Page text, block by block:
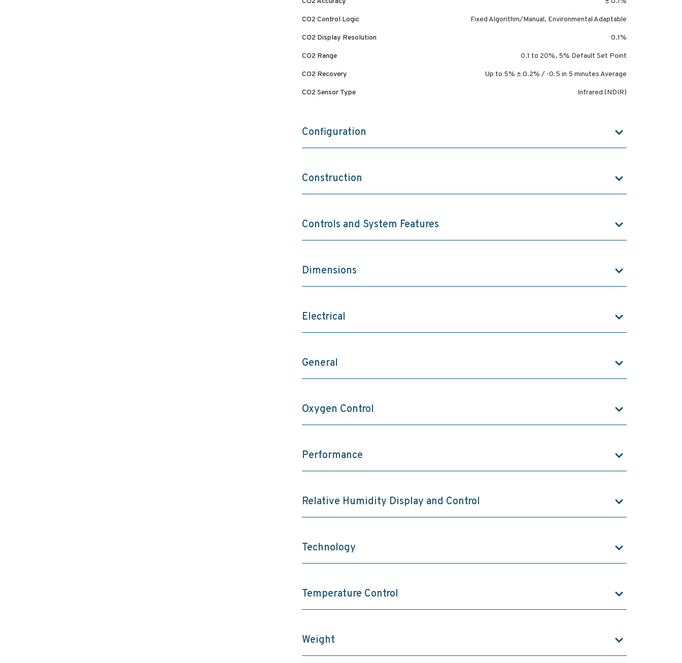
CO2 Control Logic Fixed Algorithm/Manual, Environmental Adaptable
CO2 Display Resolution 0.1%
CO2 Range 0.1 to 20%, 5% Default Set Point
CO2 Recovery Up to 5% ± 0.2% / -0.5 in 5 minutes Average
CO2 Sensor Type Infrared (NDIR)
Configuration
Construction
Controls and System Features
Dimensions
Electrical
General
Oxygen Control
Performance
Relative Humidity Display and Control
Technology
Temperature Control
Weight